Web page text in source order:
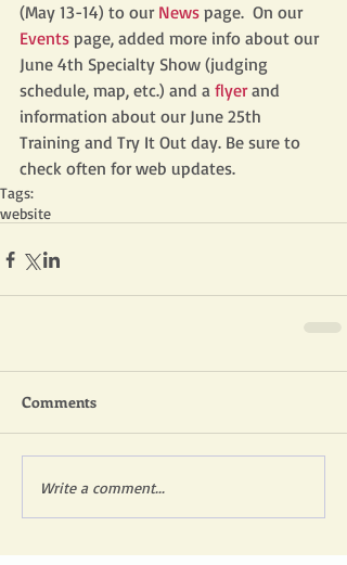
(May 13-14) to our News page.  On our
Events page, added more info about our
June 4th Specialty Show (judging
schedule, map, etc.) and a flyer and
information about our June 25th
Training and Try It Out day. Be sure to
check often for web updates.
Tags:
website
Comments
Write a comment...